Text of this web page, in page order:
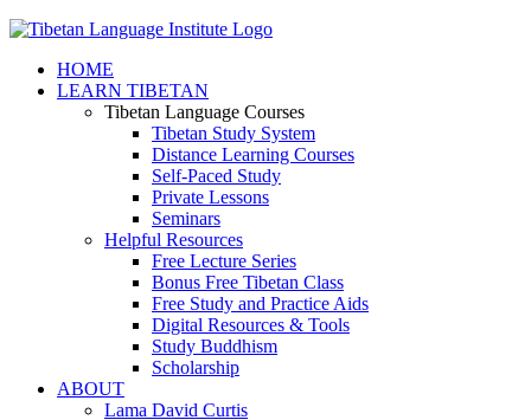
Facebook
X
YouTube
HOME
LEARN TIBETAN
Tibetan Language Courses
Tibetan Study System
Distance Learning Courses
Self-Paced Study
Private Lessons
Seminars
Helpful Resources
Free Lecture Series
Bonus Free Tibetan Class
Free Study and Practice Aids
Digital Resources & Tools
Study Buddhism
Scholarship
ABOUT
Lama David Curtis